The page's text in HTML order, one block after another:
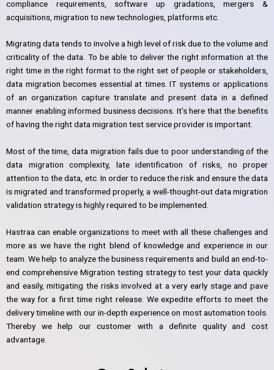
compliance requirements, software up gradations, mergers &
acquisitions, migration to new technologies, platforms etc.
Migrating data tends to involve a high level of risk due to the volume and
criticality of the data. To be able to deliver the right information at the
right time in the right format to the right set of people or stakeholders,
data migration becomes essential at times. IT systems or applications
of an organization capture translate and present data in a defined
manner enabling informed business decisions. It’s here that the benefits
of having the right data migration test service provider is important.
Most of the time, data migration fails due to poor understanding of the
data migration complexity, late identification of risks, no proper
attention to the data, etc. In order to reduce the risk and ensure the data
is migrated and transformed properly, a well-thought-out data migration
validation strategy is highly required to be implemented.
Hastraa can enable organizations to meet with all these challenges and
more as we have the right blend of knowledge and experience in our
team. We help to analyze the business requirements and build an end-to-
end comprehensive Migration testing strategy to test your data quickly
and easily, mitigating the risks involved at a very early stage and pave
the way for a first time right release. We expedite efforts to meet the
delivery timeline with our in-depth experience on most automation tools.
Thereby we help our customer with a definite quality and cost
advantage.